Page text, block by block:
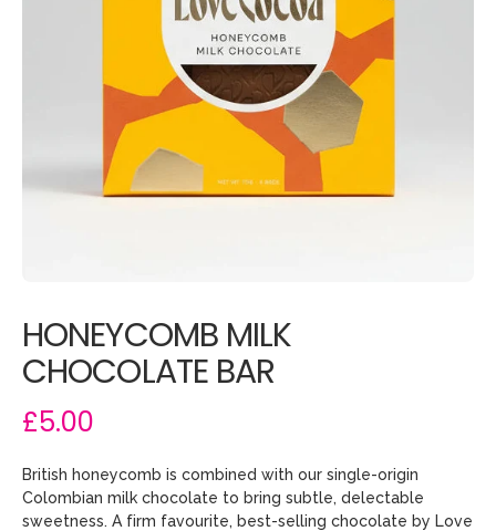
HONEYCOMB MILK
CHOCOLATE BAR
£5.00
British honeycomb is combined with our single-origin
Colombian milk chocolate to bring subtle, delectable
sweetness. A firm favourite, best-selling chocolate by Love